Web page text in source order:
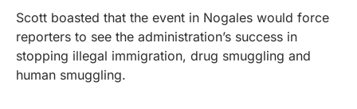
Scott boasted that the event in Nogales would force
reporters to see the administration’s success in
stopping illegal immigration, drug smuggling and
human smuggling.